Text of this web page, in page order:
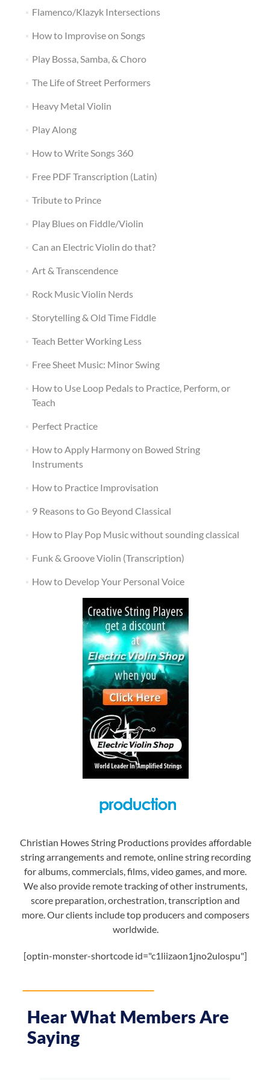
Flamenco/Klazyk Intersections
How to Improvise on Songs
Play Bossa, Samba, & Choro
The Life of Street Performers
Heavy Metal Violin
Play Along
How to Write Songs 360
Free PDF Transcription (Latin)
Tribute to Prince
Play Blues on Fiddle/Violin
Can an Electric Violin do that?
Art & Transcendence
Rock Music Violin Nerds
Storytelling & Old Time Fiddle
Teach Better Working Less
Free Sheet Music: Minor Swing
How to Use Loop Pedals to Practice, Perform, or
Teach
Perfect Practice
How to Apply Harmony on Bowed String
Instruments
How to Practice Improvisation
9 Reasons to Go Beyond Classical
How to Play Pop Music without sounding classical
Funk & Groove Violin (Transcription)
How to Develop Your Personal Voice
Christian Howes String Productions provides affordable
string arrangements and remote, online string recording
for albums, commercials, films, video games, and more.
We also provide remote tracking of other instruments,
score preparation, orchestration, transcription and
more. Our clients include top producers and composers
worldwide.
[optin-monster-shortcode id="c1liizaon1jno2ulospu"]
Hear What Members Are
Saying